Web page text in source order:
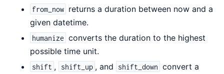
from_now returns a duration between now and a
given datetime.
humanize converts the duration to the highest
possible time unit.
shift , shift_up , and shift_down convert a